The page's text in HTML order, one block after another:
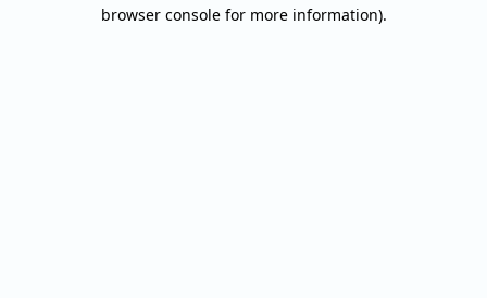
browser console for more information).